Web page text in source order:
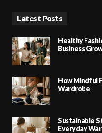
Latest Posts
Healthy
Business
How Mindful
Wardrobe
Sustainable
Everyday